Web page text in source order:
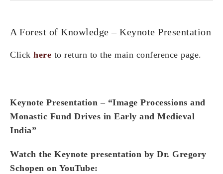
A Forest of Knowledge – Keynote Presentation
Click here to return to the main conference page.
Keynote Presentation – “Image Processions and
Monastic Fund Drives in Early and Medieval
India”
Watch the Keynote presentation by Dr. Gregory
Schopen on YouTube: